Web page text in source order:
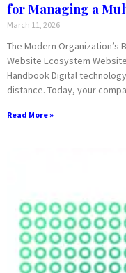
for Managing a
March 11, 2026
The Modern Organization’s
Website Ecosystem
Handbook Digital
distance. Today, your
Read More »